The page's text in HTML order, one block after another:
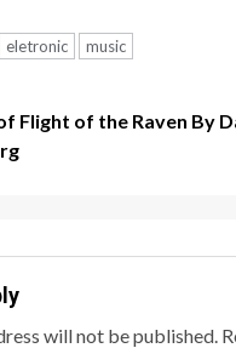
eletronic music
Flight of the Raven By
will not be published.